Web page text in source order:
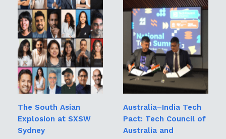
The South Asian
Explosion at SXSW
Sydney
Australia–India Tech
Pact: Tech Council of
Australia and